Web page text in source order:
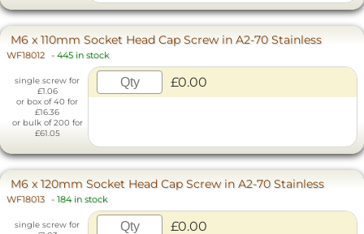
M6 x 110mm Socket Head Cap Screw in A2-70 Stainless
WF18012 - 445 in stock
single screw for
£1.06
or box of 40 for
£16.36
or bulk of 200 for
£61.05
£0.00
M6 x 120mm Socket Head Cap Screw in A2-70 Stainless
WF18013 - 184 in stock
single screw for
£0.00